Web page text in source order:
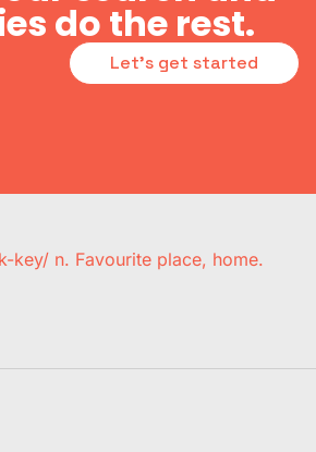
do the rest.
Let's get started
key/ n. Favourite place, home.